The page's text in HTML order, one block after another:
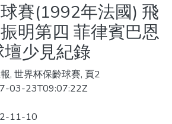
賽(1992年法國) 飛
明第四 菲律賓巴恩
少見紀錄
, 世界杯保齡球賽, 頁2
03-23T09:07:22Z
11-10